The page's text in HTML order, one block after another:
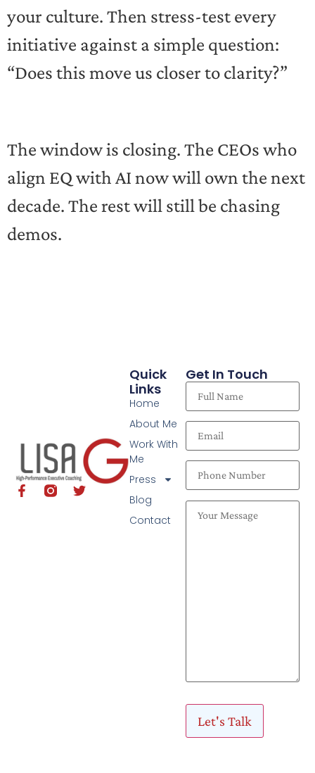
your culture. Then stress-test every
initiative against a simple question:
“Does this move us closer to clarity?”
The window is closing. The CEOs who
align EQ with AI now will own the next
decade. The rest will still be chasing
demos.
Quick
Links
Home
About Me
Work With
Me
Press
Blog
Contact
Get In Touch